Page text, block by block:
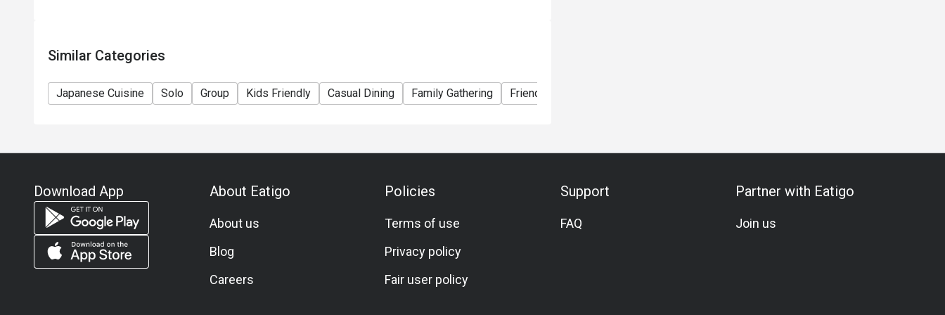
Similar Categories
Japanese Cuisine Solo Group Kids Friendly Casual Dining Family Gathering Friends Gathering
Download App About Eatigo
About us
Blog
Careers
Policies
Terms of use
Privacy policy
Fair user policy
Support
FAQ
Partner with Eatigo
Join us